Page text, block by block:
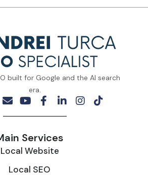
built for Google and the AI search
era.
Services
Local Website
Local SEO